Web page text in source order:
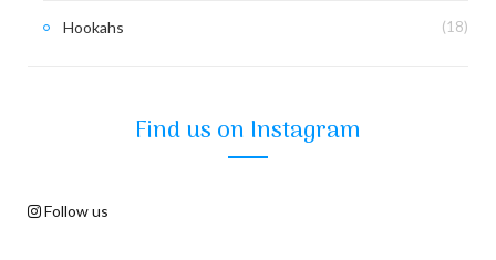
Hookahs (18)
Find us on Instagram
Follow us